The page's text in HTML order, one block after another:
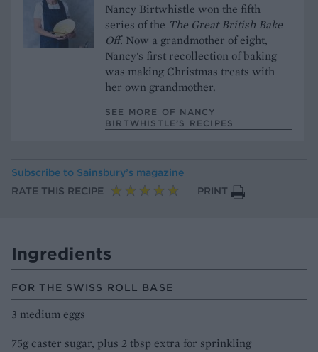
Nancy Birtwhistle won the fifth
series of the The Great British Bake
Off. Now a grandmother of eight,
Nancy's first recollection of baking
was making Christmas treats with
her own grandmother.
SEE MORE OF NANCY
BIRTWHISTLE’S RECIPES
Subscribe to Sainsbury’s magazine
RATE THIS RECIPE
PRINT
Ingredients
FOR THE SWISS ROLL BASE
3 medium eggs
75g caster sugar, plus 2 tbsp extra for sprinkling